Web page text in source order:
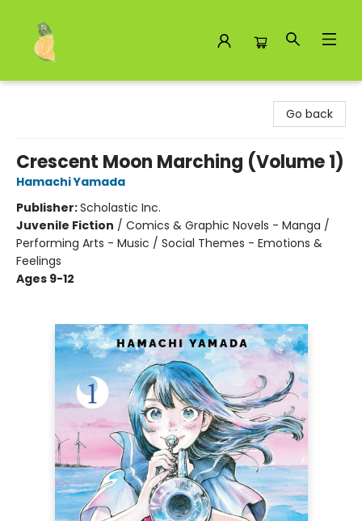
Go back
Crescent Moon Marching (Volume 1)
Hamachi Yamada
Publisher:Scholastic Inc.
Juvenile Fiction / Comics & Graphic Novels - Manga /
Performing Arts - Music / Social Themes - Emotions &
Feelings
Ages 9-12